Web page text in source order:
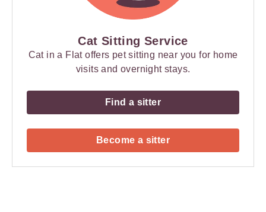
Cat Sitting Service
Cat in a Flat offers pet sitting near you for home
visits and overnight stays.
Find a sitter
Become a sitter